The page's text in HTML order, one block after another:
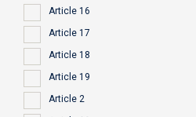
Article 16
Article 17
Article 18
Article 19
Article 2